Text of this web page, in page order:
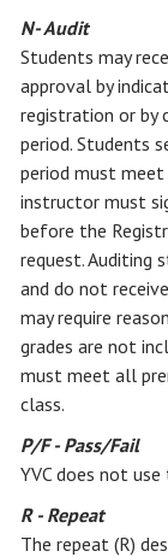
N- Audit
Students may
approval by
registration or by
period. Students
period must
instructor must
before the
request. Auditing
and do not
may require
grades are not
must meet all
class.
P/F - Pass/Fail
YVC does not
R - Repeat
The repeat (R)